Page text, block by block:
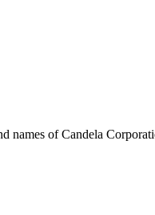
names of Candela